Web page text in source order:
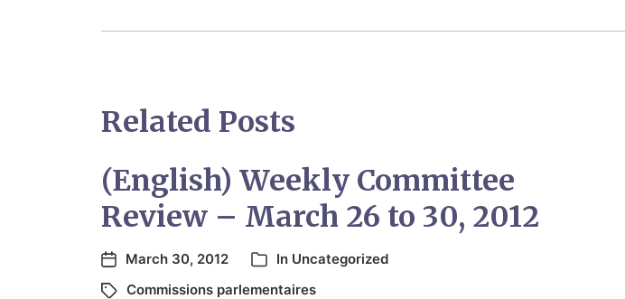
Related Posts
(English) Weekly Committee
Review – March 26 to 30, 2012
March 30, 2012 In Uncategorized
Commissions parlementaires